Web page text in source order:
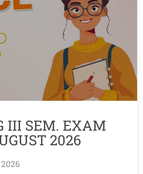
III SEM. EXAM
2026